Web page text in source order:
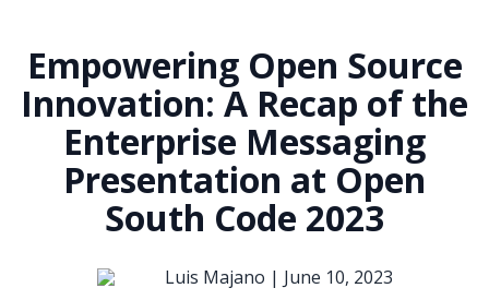
Empowering Open Source
Innovation: A Recap of the
Enterprise Messaging
Presentation at Open
South Code 2023
Luis Majano | June 10, 2023